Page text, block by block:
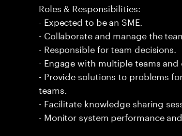
Roles & Responsibilities:
- Expected to be an SME.
- Collaborate and manage the
- Responsible for team decisions.
- Engage with multiple teams
- Provide solutions to problems
teams.
- Facilitate knowledge sharing
- Monitor system performance